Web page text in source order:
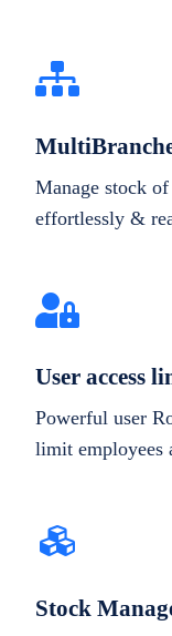
Manage stock
effortlessly &
User access
Powerful user
limit employees
Stock